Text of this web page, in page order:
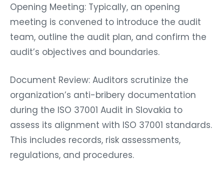
Opening Meeting: Typically, an opening
meeting is convened to introduce the audit
team, outline the audit plan, and confirm the
audit’s objectives and boundaries.
Document Review: Auditors scrutinize the
organization’s anti-bribery documentation
during the ISO 37001 Audit in Slovakia to
assess its alignment with ISO 37001 standards.
This includes records, risk assessments,
regulations, and procedures.